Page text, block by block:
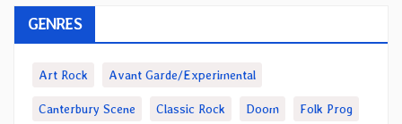
GENRES
Art Rock Avant Garde/Experimental
Canterbury Scene Classic Rock Doom Folk Prog